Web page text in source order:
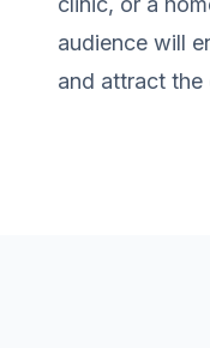
audience will
and attract the